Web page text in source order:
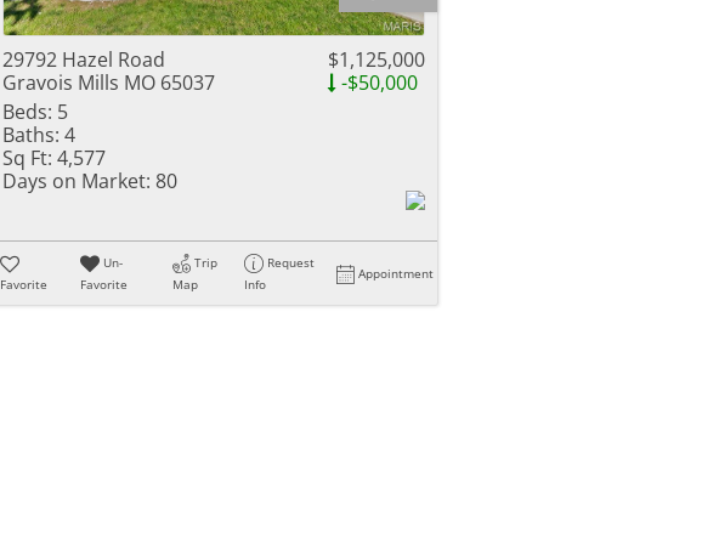
Residential Income
Townhouse
Triplex
29792 Hazel Road
Gravois Mills MO 65037
$1,125,000
-$50,000
Beds: 5
Baths: 4
Sq Ft: 4,577
Days on Market: 80
Favorite
Un-
Favorite
Trip
Map
Request
Info
Appointment